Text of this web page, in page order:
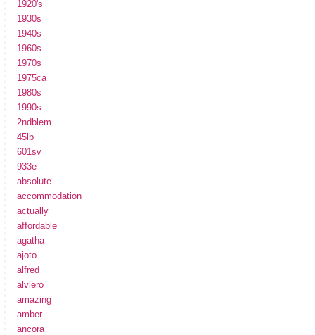
1920's
1930s
1940s
1960s
1970s
1975ca
1980s
1990s
2ndblem
45lb
601sv
933e
absolute
accommodation
actually
affordable
agatha
ajoto
alfred
alviero
amazing
amber
ancora